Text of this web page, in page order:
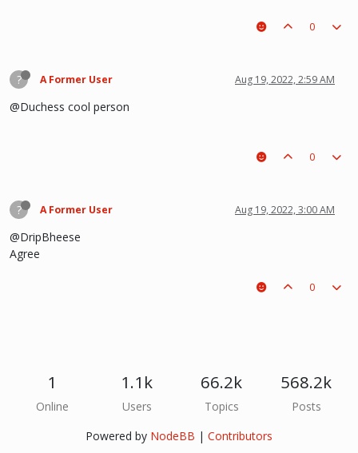
0
? A Former User Aug 19, 2022, 2:59 AM
@Duchess cool person
0
? A Former User Aug 19, 2022, 3:00 AM
@DripBheese
Agree
0
1
Online
1.1k
Users
66.2k
Topics
568.2k
Posts
Powered by NodeBB | Contributors